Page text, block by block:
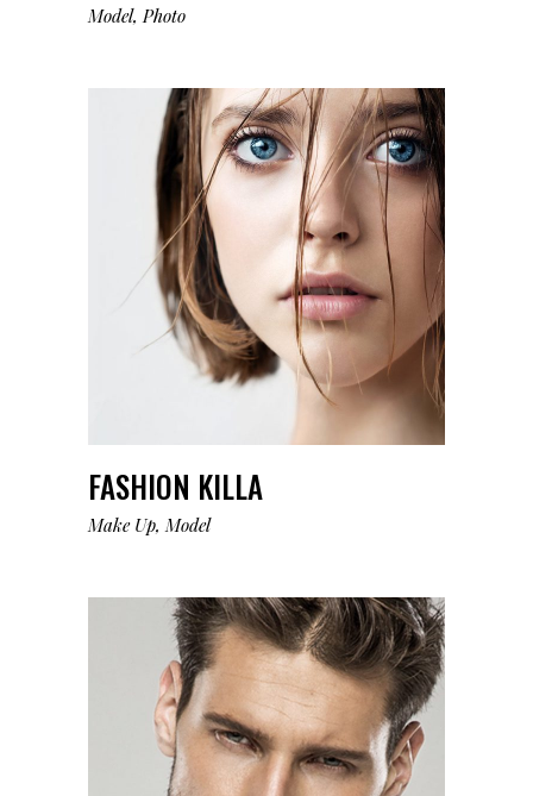
Model Photo
FASHION KILLA
Make Up Model